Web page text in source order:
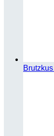
Brutzkus